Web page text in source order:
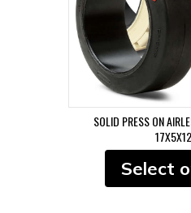
SOLID PRESS ON
Select